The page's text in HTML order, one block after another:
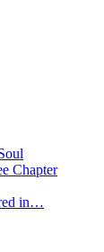
Chapter
in…